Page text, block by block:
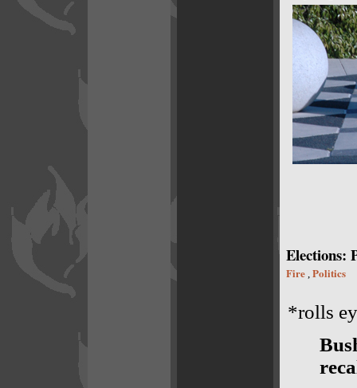
Elections:
Fire, Politics
*rolls